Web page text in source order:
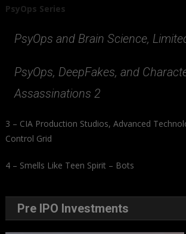
PsyOps Series
PsyOps and Brain Science,
PsyOps, DeepFakes, and
Assassinations 2
3 – CIA Production Studios, Advanced
Control Grid
4 – Smells Like Teen Spirit – Bots
Pre IPO Investments